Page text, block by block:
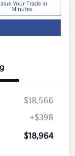
Your Trade in
Minutes
$18,566
+$398
$18,964